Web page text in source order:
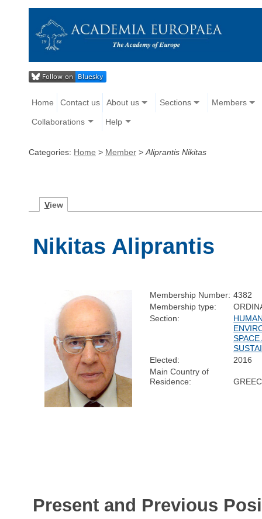
Home Contact us About us Sections Members
Collaborations Help
Categories: Home > Member > Aliprantis Nikitas
View
Nikitas Aliprantis
Membership Number: 4382
Membership type:
Section:
SPACE
Elected:
2016
Main Country of
Residence:
Present and Previous